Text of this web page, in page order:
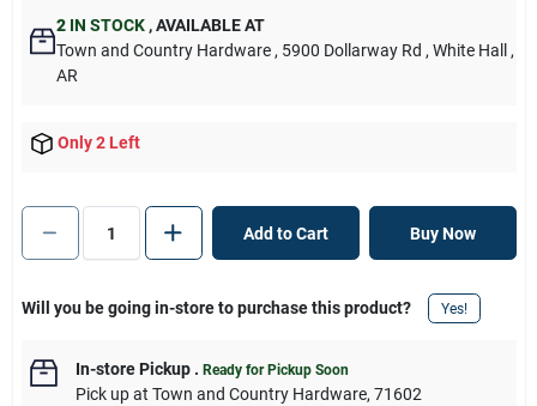
2 IN STOCK ,AVAILABLE AT
Town and Country Hardware , 5900 Dollarway Rd , White Hall
,
AR
Only 2 Left
Add to Cart Buy Now
Will you be going in-store to purchase this product? Yes!
In-store Pickup. Ready for Pickup Soon
Pick upat Town and Country Hardware, 71602